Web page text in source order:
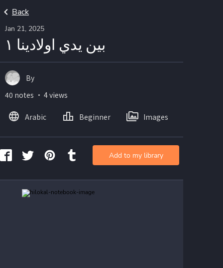
Back
Jan 21, 2025
بين يدي اولادينا ١
By
40 notes ・ 4 views
Arabic Beginner Images
Add to my library